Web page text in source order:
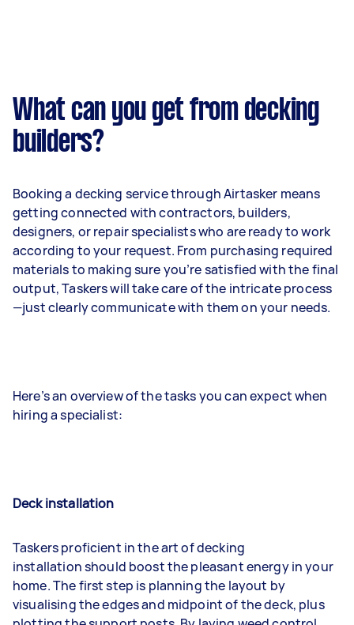
What can you get from decking
builders?
Booking a decking service through Airtasker means
getting connected with contractors, builders,
designers, or repair specialists who are ready to work
according to your request. From purchasing required
materials to making sure you’re satisfied with the final
output, Taskers will take care of the intricate process
—just clearly communicate with them on your needs.
Here’s an overview of the tasks you can expect when
hiring a specialist:
Deck installation
Taskers proficient in the art of decking
installation should boost the pleasant energy in your
home. The first step is planning the layout by
visualising the edges and midpoint of the deck, plus